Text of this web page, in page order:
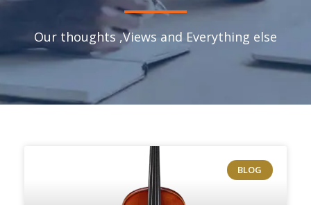
Our thoughts ,Views and Everything else
BLOG